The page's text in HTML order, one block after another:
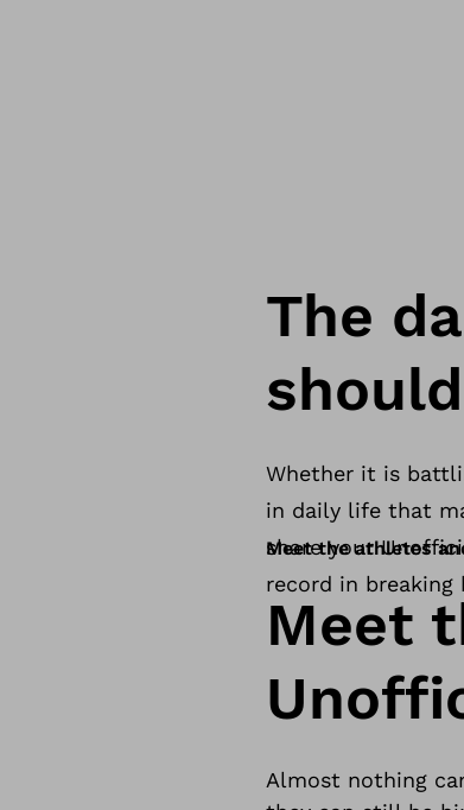
The
Whether it is
in daily life that
share your
record in breaking
Meet the athletes
Meet
Almost nothing